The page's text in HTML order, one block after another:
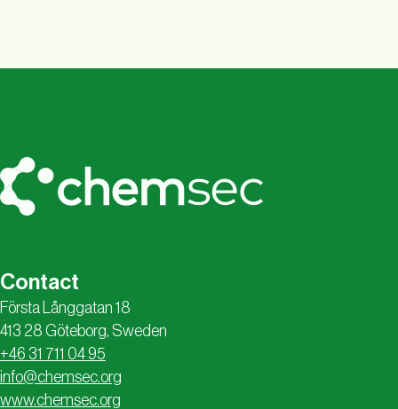
Contact
Första Långgatan 18
413 28 Göteborg, Sweden
+46 31 711 04 95
info@chemsec.org
www.chemsec.org